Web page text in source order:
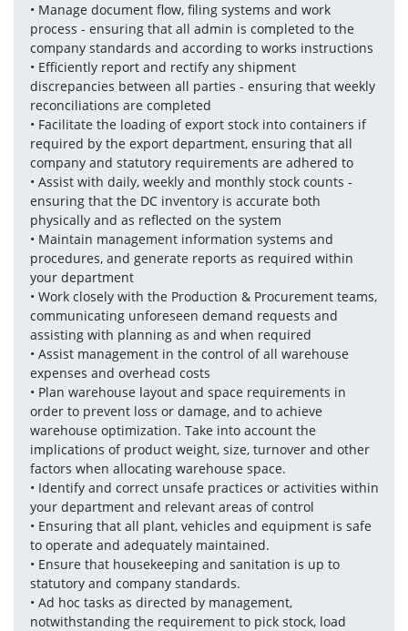
• Manage document flow, filing systems and work
process - ensuring that all admin is completed to the
company standards and according to works instructions
• Efficiently report and rectify any shipment
discrepancies between all parties - ensuring that weekly
reconciliations are completed
• Facilitate the loading of export stock into containers if
required by the export department, ensuring that all
company and statutory requirements are adhered to
• Assist with daily, weekly and monthly stock counts -
ensuring that the DC inventory is accurate both
physically and as reflected on the system
• Maintain management information systems and
procedures, and generate reports as required within
your department
• Work closely with the Production & Procurement teams,
communicating unforeseen demand requests and
assisting with planning as and when required
• Assist management in the control of all warehouse
expenses and overhead costs
• Plan warehouse layout and space requirements in
order to prevent loss or damage, and to achieve
warehouse optimization. Take into account the
implications of product weight, size, turnover and other
factors when allocating warehouse space.
• Identify and correct unsafe practices or activities within
your department and relevant areas of control
• Ensuring that all plant, vehicles and equipment is safe
to operate and adequately maintained.
• Ensure that housekeeping and sanitation is up to
statutory and company standards.
• Ad hoc tasks as directed by management,
notwithstanding the requirement to pick stock, load